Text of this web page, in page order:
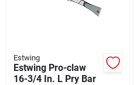
Estwing
Estwing Pro-claw
16-3/4 In. L Pry Bar